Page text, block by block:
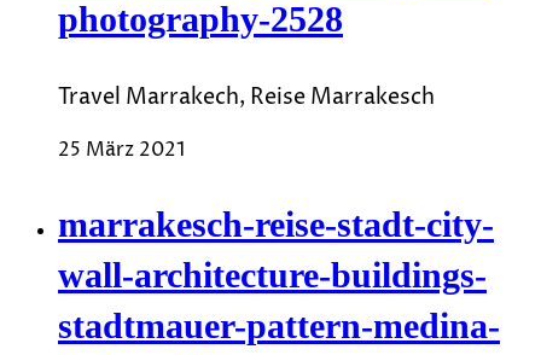
photography-2528
Travel Marrakech, Reise Marrakesch
25 März 2021
marrakesch-reise-stadt-city-
wall-architecture-buildings-
stadtmauer-pattern-medina-